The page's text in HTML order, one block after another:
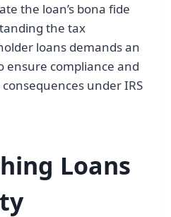
the loan’s bona fide
the tax
loans demands an
ensure compliance and
under IRS
Loans